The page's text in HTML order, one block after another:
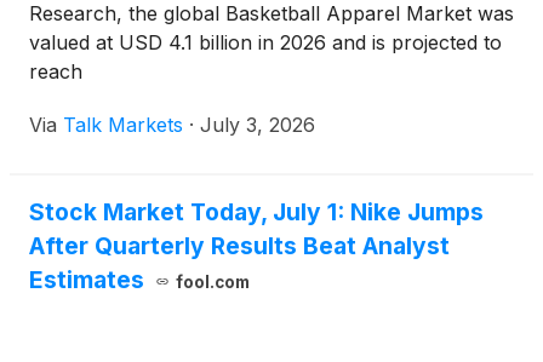
Research, the global Basketball Apparel Market was
valued at USD 4.1 billion in 2026 and is projected to
reach
Via Talk Markets · July 3, 2026
Stock Market Today, July 1: Nike Jumps
After Quarterly Results Beat Analyst
Estimates
fool.com